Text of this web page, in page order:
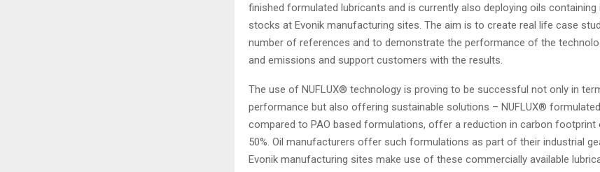
finished formulated lubricants and is currently also deploying oils
stocks at Evonik manufacturing sites. The aim is to create real life case
number of references and to demonstrate the performance of the
and emissions and support customers with the results.
The use of NUFLUX® technology is proving to be successful not only in
performance but also offering sustainable solutions – NUFLUX®
compared to PAO based formulations, offer a reduction in carbon footprint
50%. Oil manufacturers offer such formulations as part of their industrial
Evonik manufacturing sites make use of these commercially available